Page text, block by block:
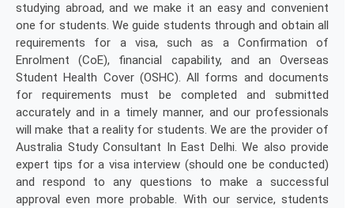
studying abroad, and we make it an easy and convenient
one for students. We guide students through and obtain all
requirements for a visa, such as a Confirmation of
Enrolment (CoE), financial capability, and an Overseas
Student Health Cover (OSHC). All forms and documents
for requirements must be completed and submitted
accurately and in a timely manner, and our professionals
will make that a reality for students. We are the provider of
Australia Study Consultant In East Delhi. We also provide
expert tips for a visa interview (should one be conducted)
and respond to any questions to make a successful
approval even more probable. With our service, students